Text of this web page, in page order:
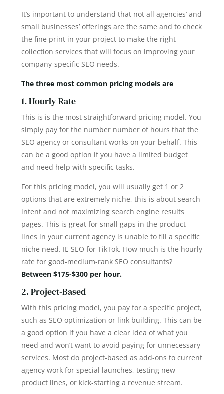
It’s important to understand that not all agencies’ and
small businesses’ offerings are the same and to check
the fine print in your project to make the right
collection services that will focus on improving your
company-specific SEO needs.
The three most common pricing models are
1. Hourly Rate
This is is the most straightforward pricing model. You
simply pay for the number number of hours that the
SEO agency or consultant works on your behalf. This
can be a good option if you have a limited budget
and need help with specific tasks.
For this pricing model, you will usually get 1 or 2
options that are extremely niche, this is about search
intent and not maximizing search engine results
pages. This is great for small gaps in the product
lines in your current agency is unable to fill a specific
niche need. IE SEO for TikTok. How much is the hourly
rate for good-medium-rank SEO consultants?
Between $175-$300 per hour.
2. Project-Based
With this pricing model, you pay for a specific project,
such as SEO optimization or link building. This can be
a good option if you have a clear idea of what you
need and won’t want to avoid paying for unnecessary
services. Most do project-based as add-ons to current
agency work for special launches, testing new
product lines, or kick-starting a revenue stream.